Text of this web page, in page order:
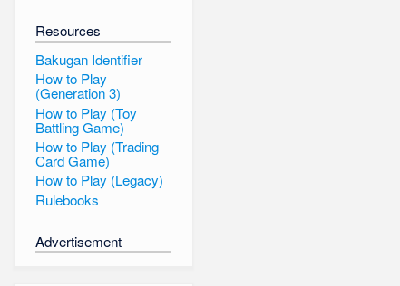
Resources
Bakugan Identifier
How to Play
(Generation 3)
How to Play (Toy
Battling Game)
How to Play (Trading
Card Game)
How to Play (Legacy)
Rulebooks
Advertisement